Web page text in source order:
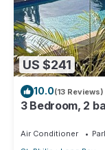
US $241
10.0(13 Reviews)
3 Bedroom, 2
Air Conditioner